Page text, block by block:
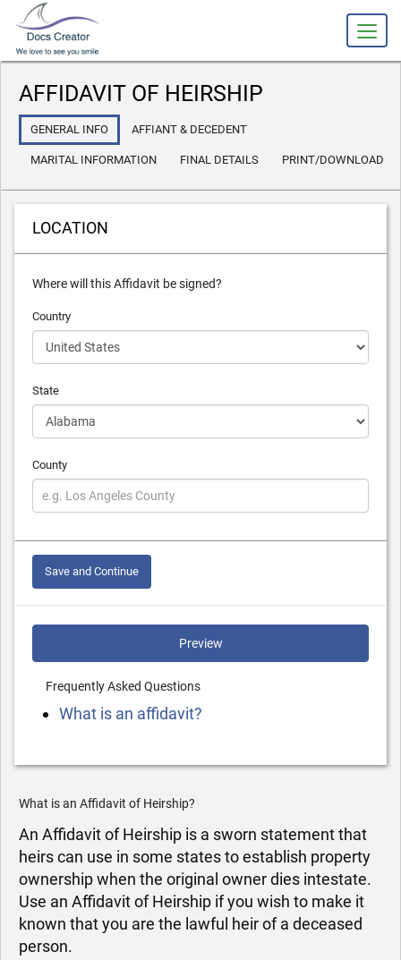
AFFIDAVIT OF HEIRSHIP
GENERAL INFO AFFIANT & DECEDENT
MARITAL INFORMATION FINAL DETAILS PRINT/DOWNLOAD
LOCATION
Where will this Affidavit be signed?
Country
State
County
Save and Continue
Preview
Frequently Asked Questions
What is an affidavit?
What is an Affidavit of Heirship?
An Affidavit of Heirship is a sworn statement that
heirs can use in some states to establish property
ownership when the original owner dies intestate.
Use an Affidavit of Heirship if you wish to make it
known that you are the lawful heir of a deceased
person.